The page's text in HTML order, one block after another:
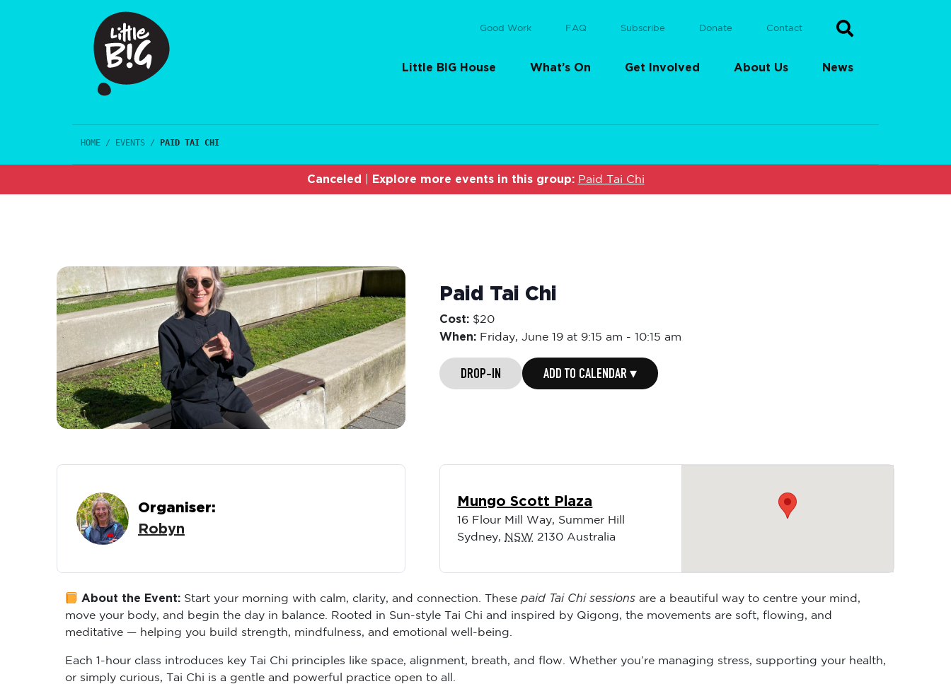
Good Work FAQ Subscribe Donate Contact
Little BIG House What’s On Get Involved About Us News
HOME / EVENTS / PAID TAI CHI
Canceled Explore more events in this group: Paid Tai Chi
Paid Tai Chi
Cost: $20
When: Friday,June 19 at 9:15 am -10:15 am
DROP-IN ADD TO CALENDAR ▾
Organiser:
Robyn
Mungo Scott Plaza
16 Flour Mill Way, Summer Hill
Sydney, NSW 2130 Australia
About the Event: Start your morning with calm, clarity, and connection. Thesepaid Tai Chi sessions are a beautiful way to centre your mind,
move your body, and begin the day in balance. Rooted in Sun-style Tai Chi and inspired by Qigong, the movements are soft, flowing, and
meditative — helping you build strength, mindfulness, and emotional well-being.
Each 1-hour class introduces key Tai Chi principles like space, alignment, breath, and flow. Whether you’re managing stress, supporting your health,
or simply curious, Tai Chi is a gentle and powerful practice open to all.